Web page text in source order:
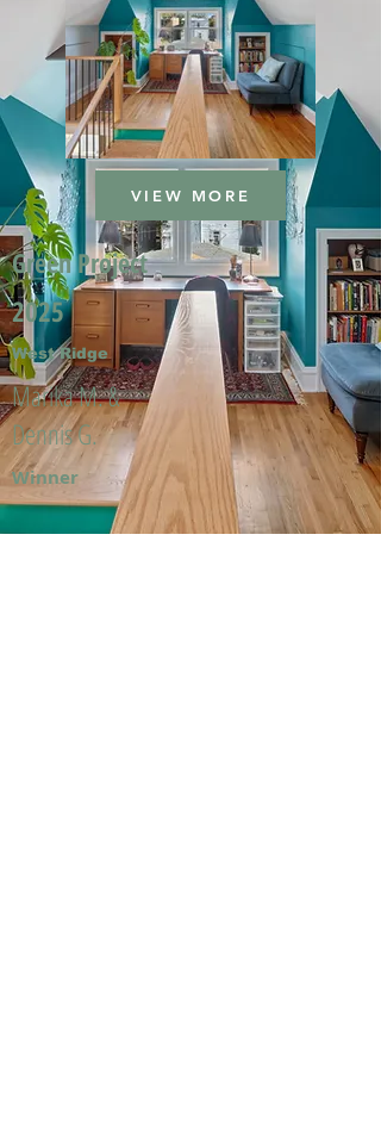
VIEW MORE
Green Project
2025
West Ridge
Marika M. &
Dennis G.
Winner